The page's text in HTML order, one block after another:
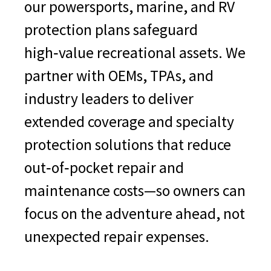
Telescopic Handler
Articulating Truck
Scraper Machine
Material Handler
Rigid Frame Truck
Forklift
Dumper (over 14 tons)
Tractor
Mechanical Breakdown
Coverage for Hydraulics,
Steering, Suspension
our powersports, marine, and RV
protection plans safeguard
high‑value recreational assets. We
partner with OEMs, TPAs, and
industry leaders to deliver
extended coverage and specialty
protection solutions that reduce
out‑of‑pocket repair and
maintenance costs—so owners can
focus on the adventure ahead, not
unexpected repair expenses.